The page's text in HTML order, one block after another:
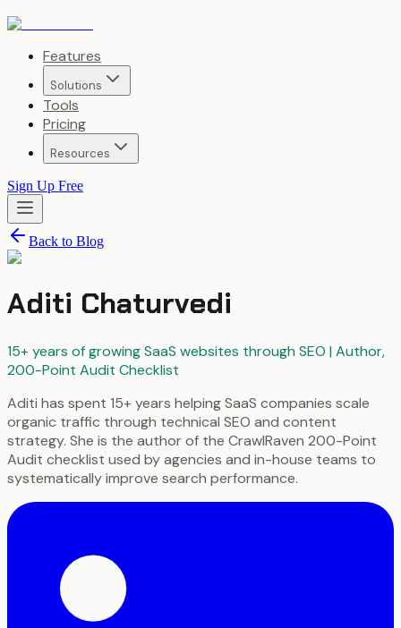
Features
Solutions
Tools
Pricing
Resources
Sign Up Free
Back to Blog
Aditi Chaturvedi
15+ years of growing SaaS websites through SEO | Author,
200-Point Audit Checklist
Aditi has spent 15+ years helping SaaS companies scale
organic traffic through technical SEO and content
strategy. She is the author of the CrawlRaven 200-Point
Audit checklist used by agencies and in-house teams to
systematically improve search performance.